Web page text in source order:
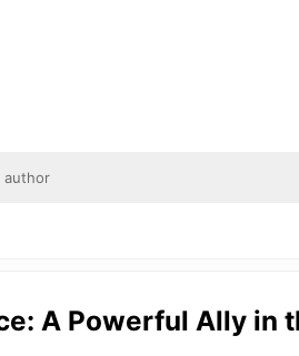
author
A Powerful Ally in